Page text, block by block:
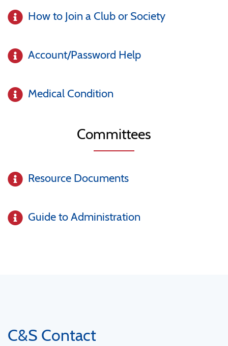
How to Join a Club or Society
Account/Password Help
Medical Condition
Committees
Resource Documents
Guide to Administration
C&S Contact